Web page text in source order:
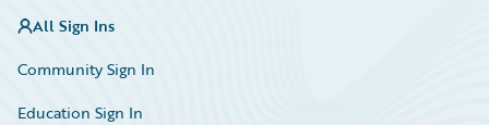
All Sign Ins
Community Sign In
Education Sign In